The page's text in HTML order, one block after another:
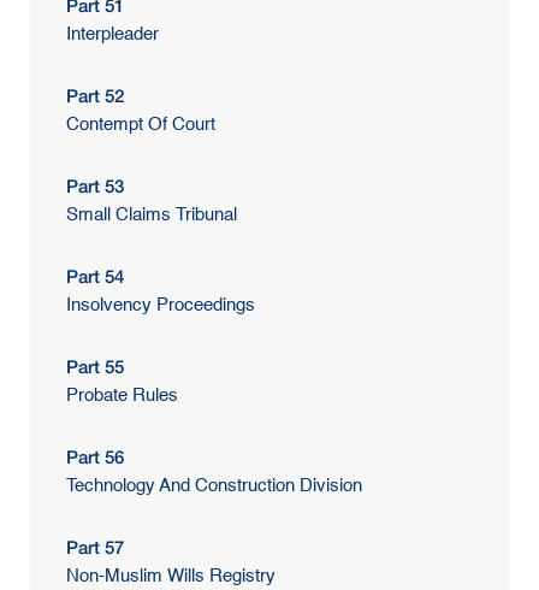
Part 51
Interpleader
Part 52
Contempt Of Court
Part 53
Small Claims Tribunal
Part 54
Insolvency Proceedings
Part 55
Probate Rules
Part 56
Technology And Construction Division
Part 57
Non-Muslim Wills Registry